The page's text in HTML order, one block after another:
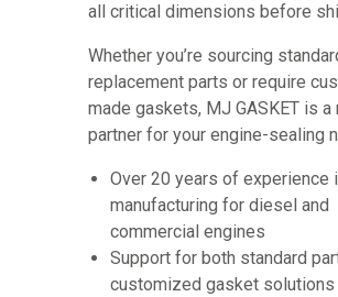
all critical dimensions before
Whether you’re sourcing
replacement parts or require
made gaskets, MJ GASKET is a
partner for your engine-sealing
Over 20 years of experience
manufacturing for diesel and
commercial engines
Support for both standard
customized gasket solutions